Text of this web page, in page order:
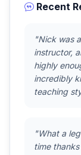
Recent
"Nick was
instructor,
highly
incredibly
teaching
"What a
time